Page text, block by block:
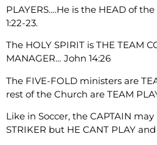
PLAYERS….He is the HEAD of
1:22-23.
The HOLY SPIRIT is THE TEAM
MANAGER… John 14:26
The FIVE-FOLD ministers are
rest of the Church are TEAM
Like in Soccer, the CAPTAIN may
STRIKER but HE CANT PLAY